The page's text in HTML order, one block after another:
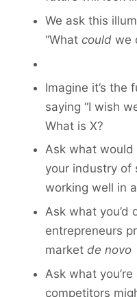
We ask this
“What could we
Imagine it’s the
saying “I wish
What is X?
Ask what would
your industry of
working well in
Ask what you’d
entrepreneurs
market de novo
Ask what
competitors